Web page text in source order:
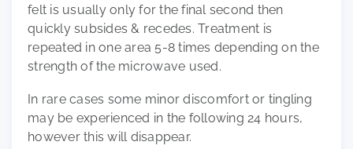
felt is usually only for the final second then
quickly subsides & recedes. Treatment is
repeated in one area 5-8 times depending on the
strength of the microwave used.
In rare cases some minor discomfort or tingling
may be experienced in the following 24 hours,
however this will disappear.